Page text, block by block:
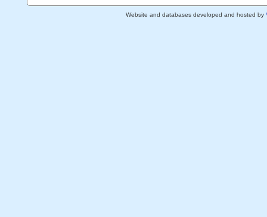
Website and databases developed and hosted by